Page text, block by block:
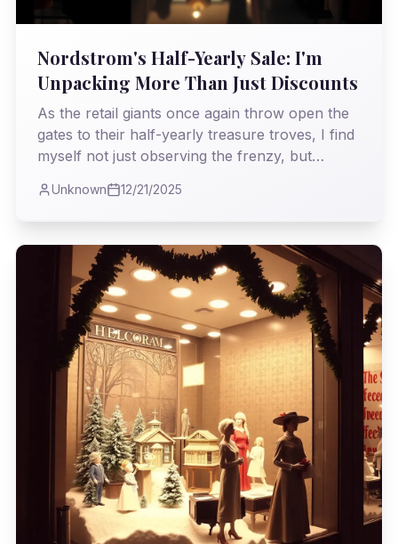
Nordstrom's Half-Yearly Sale: I'm
Unpacking More Than Just Discounts
As the retail giants once again throw open the
gates to their half-yearly treasure troves, I find
myself not just observing the frenzy, but
of a markdown? I'm examining what stories
these 'must-have' pieces tell as they transition
from runway dream to sale-rack reality,
offering a glimpse into fashion's ever-spinning
cycle.
Unknown 12/21/2025